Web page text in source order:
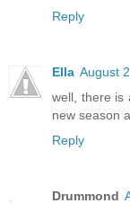
Reply
Ella August
well, there is
new season
Reply
Drummond